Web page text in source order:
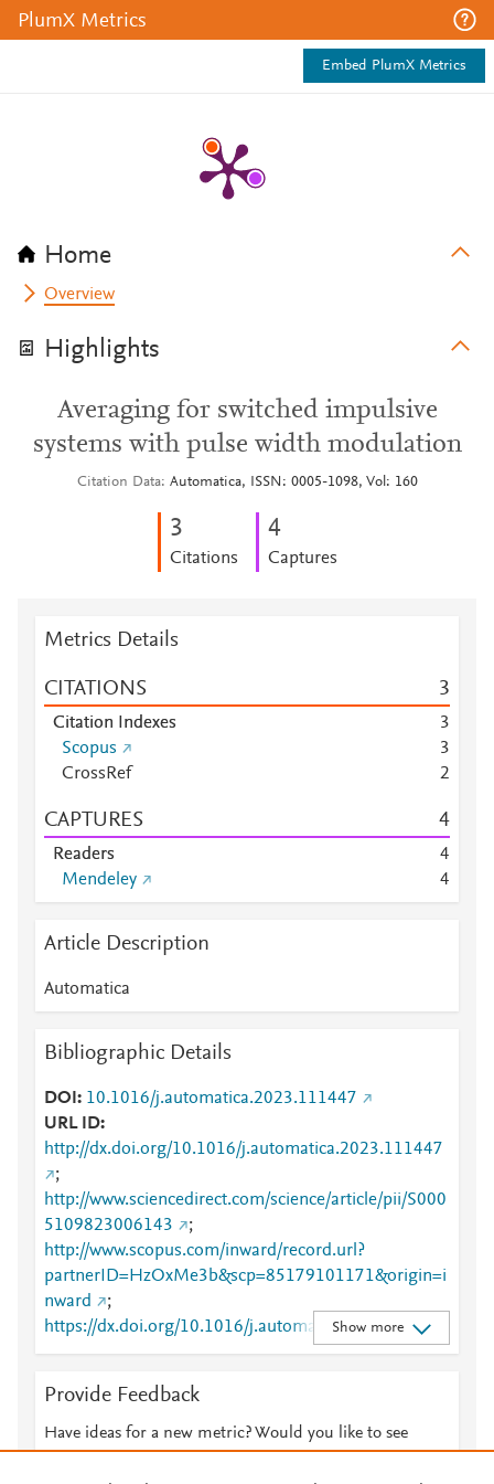
PlumX Metrics
Embed PlumX Metrics
Home
Overview
Highlights
Averaging for switched impulsive
systems with pulse width modulation
Citation Data Automatica, ISSN: 0005-1098, Vol: 160
3
Citations
4
Captures
Metrics Details
CITATIONS 3
Citation Indexes
3
Scopus
3
CrossRef
2
CAPTURES 4
Readers
4
Mendeley
4
Article Description
Automatica
Bibliographic Details
DOI
10.1016/j.automatica.2023.111447
URL ID
http://dx.doi.org/10.1016/j.automatica.2023.111447
;
http://www.sciencedirect.com/science/article/pii/S000
5109823006143
;
http://www.scopus.com/inward/record.url?
partnerID=HzOxMe3b&scp=85179101171&origin=i
nward
;
https://dx.doi.org/10.1016/j.automatica.2023.11144
7
;
823006143
Show more
Provide Feedback
Have ideas for a new metric? Would you like to see